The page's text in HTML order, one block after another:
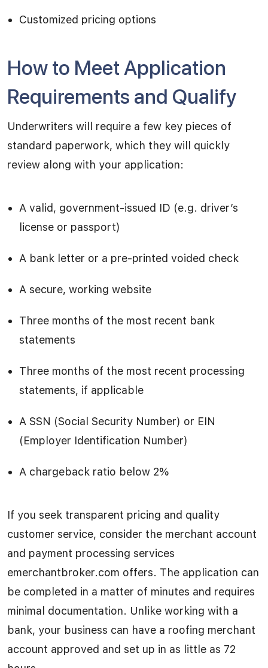
Customized pricing options
How to Meet Application
Requirements and Qualify
Underwriters will require a few key pieces of
standard paperwork, which they will quickly
review along with your application:
A valid, government-issued ID (e.g. driver’s
license or passport)
A bank letter or a pre-printed voided check
A secure, working website
Three months of the most recent bank
statements
Three months of the most recent processing
statements, if applicable
A SSN (Social Security Number) or EIN
(Employer Identification Number)
A chargeback ratio below 2%
If you seek transparent pricing and quality
customer service, consider the merchant account
and payment processing services
emerchantbroker.com offers. The application can
be completed in a matter of minutes and requires
minimal documentation. Unlike working with a
bank, your business can have a roofing merchant
account approved and set up in as little as 72